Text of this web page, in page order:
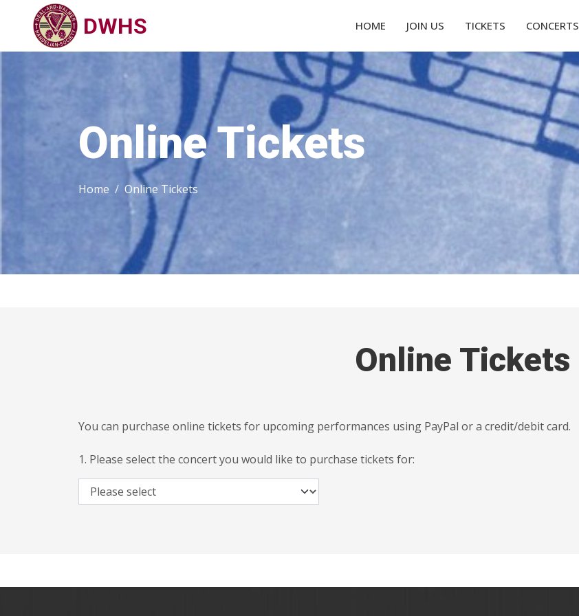
DWHS HOME JOIN US TICKETS CONCERTS
Online Tickets
Home Online Tickets
Online Tickets
You can purchase online tickets for upcoming performances using PayPal or a credit/debit card.
1. Please select the concert you would like to purchase tickets for: